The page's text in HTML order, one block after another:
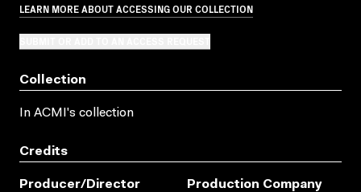
LEARN MORE ABOUT ACCESSING OUR COLLECTION
Collection
In ACMI's collection
Credits
Producer/director
Production Company